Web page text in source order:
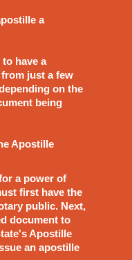
a
have a
just a few
on the
being
Apostille
a power of
first have the
public. Next,
document to
Apostille
an apostille